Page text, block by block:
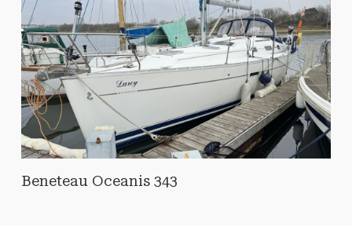
Beneteau Oceanis 343